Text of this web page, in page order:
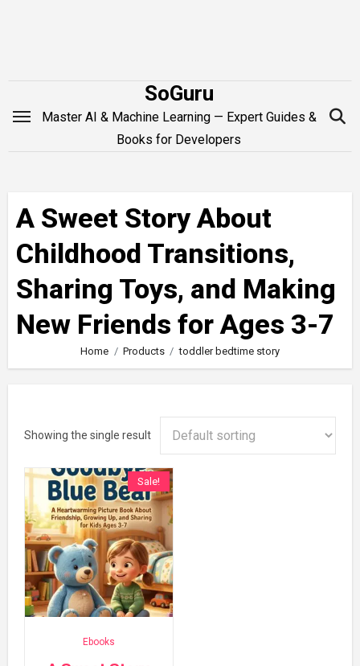
SoGuru
Master AI & Machine Learning — Expert Guides &
Books for Developers
A Sweet Story About
Childhood Transitions,
Sharing Toys, and Making
New Friends for Ages 3-7
Home Products toddler bedtime story
Showing the single result
Sale!
Ebooks